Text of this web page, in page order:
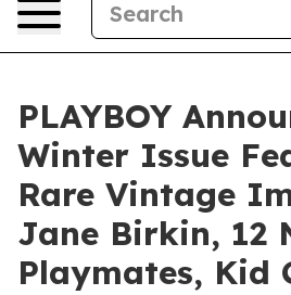
PLAYBOY
Winter Issue
Rare Vintage
Jane Birkin, 12
Playmates, Kid